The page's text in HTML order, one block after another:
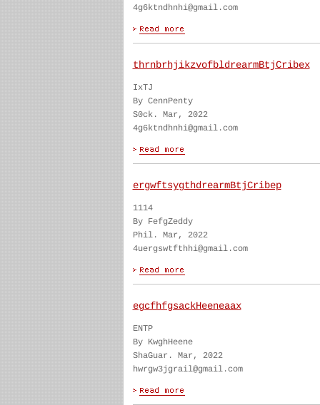
4g6ktndhnhi@gmail.com
thrnbrhjikzvofbldrearmBtjCribex
IxTJ
By CennPenty
S0ck. Mar, 2022
4g6ktndhnhi@gmail.com
ergwftsygthdrearmBtjCribep
1114
By FefgZeddy
Phil. Mar, 2022
4uergswtfthhi@gmail.com
egcfhfgsackHeeneaax
ENTP
By KwghHeene
ShaGuar. Mar, 2022
hwrgw3jgrail@gmail.com